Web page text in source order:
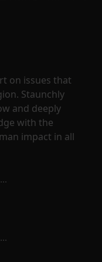
on issues that
Staunchly
and deeply
with the
impact in all